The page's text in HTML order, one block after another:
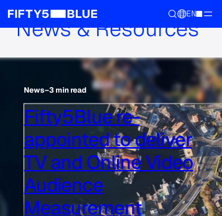
EN
News & Resources
News–3 min read
Fifty5Blue re-
appointed to deliver
TV and Online Video
Audience
Measurement